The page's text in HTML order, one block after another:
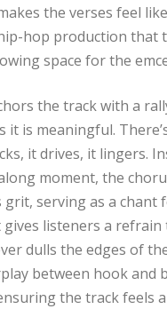
the verses feel
hop production that
space for the
the track with a
it is meaningful.
it drives, it lingers.
moment, the
grit, serving as a chant
listeners a refrain
dulls the edges of
between hook and
the track feels